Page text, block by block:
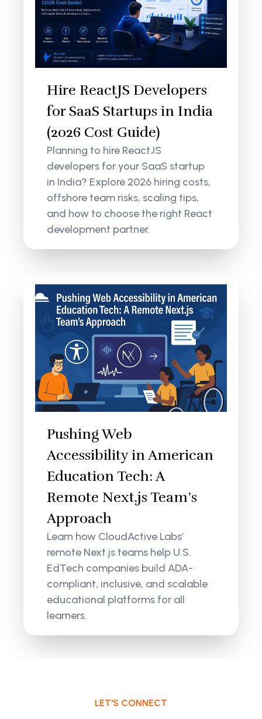
Hire ReactJS Developers
for SaaS Startups in India
(2026 Cost Guide)
Planning to hire ReactJS
developers for your SaaS startup
in India? Explore 2026 hiring costs,
offshore team risks, scaling tips,
and how to choose the right React
development partner.
Pushing Web
Accessibility in American
Education Tech: A
Remote Next.js Team’s
Approach
Learn how CloudActive Labs’
remote Next.js teams help U.S.
EdTech companies build ADA-
compliant, inclusive, and scalable
educational platforms for all
learners.
LET'S CONNECT